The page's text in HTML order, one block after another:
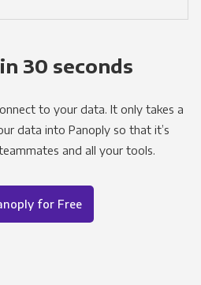
30 seconds
to your data. It only takes a
data into Panoply so that it’s
and all your tools.
for Free